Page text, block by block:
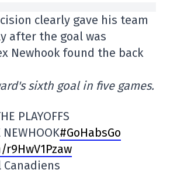
clearly gave his team
after the goal was
Newhook found the back
sixth goal in five games.
PLAYOFFS
NEWHOOK#GoHabsGo